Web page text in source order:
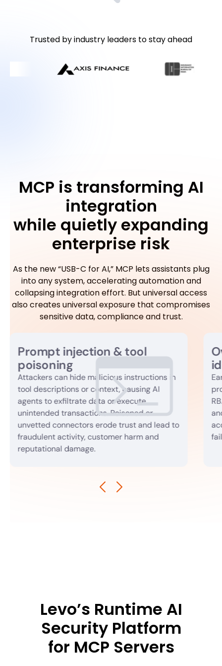
Trusted by industry leaders to stay ahead
MCP is transforming AI
integration
while quietly expanding
enterprise risk
As the new “USB-C for AI,” MCP lets assistants plug
into any system, accelerating automation and
collapsing integration effort. But universal access
also creates universal exposure that compromises
sensitive data, compliance and trust.
Prompt injection & tool
poisoning
Attackers can hide malicious instructions in
tool descriptions or context, causing AI
agents to exfiltrate data or execute
unintended transactions. Poisoned or
unvetted connectors erode trust and lead to
fraudulent activity, customer harm and
reputational damage.
Levo’s Runtime AI
Security Platform
for MCP Servers